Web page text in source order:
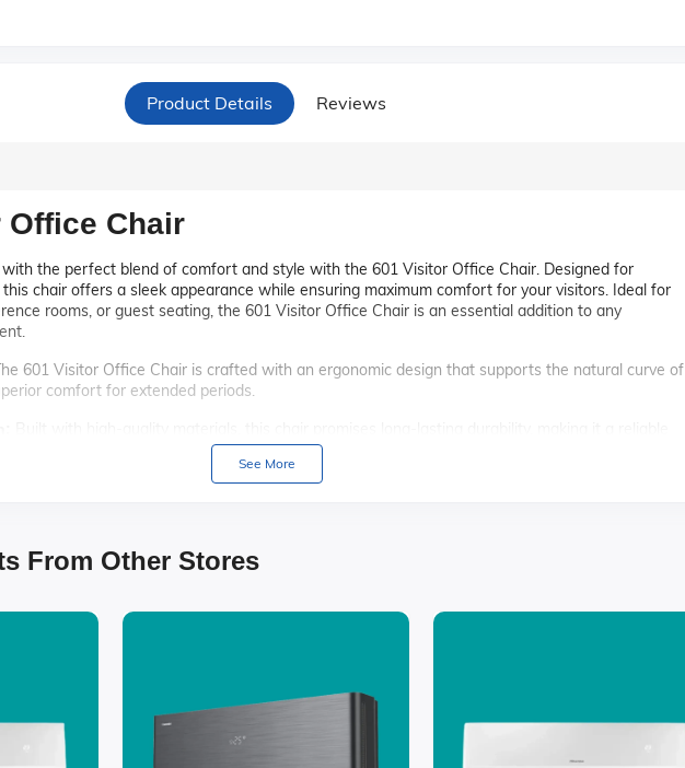
Product Details Reviews
Office Chair
the perfect blend of comfort and style with the 601 Visitor Office Chair. Designed for
chair offers a sleek appearance while ensuring maximum comfort for your visitors. Ideal for
rooms, or guest seating, the 601 Visitor Office Chair is an essential addition to any
601 Visitor Office Chair is crafted with an ergonomic design that supports the natural curve of
comfort for extended periods.
With its modern design and sleek finish, the 601 Visitor Office Chair adds a touch of elegance to
chair's surface is easy to clean, ensuring it remains looking new and fresh with minimal effort.
up to 250 lbs
required
See More
From Other Stores